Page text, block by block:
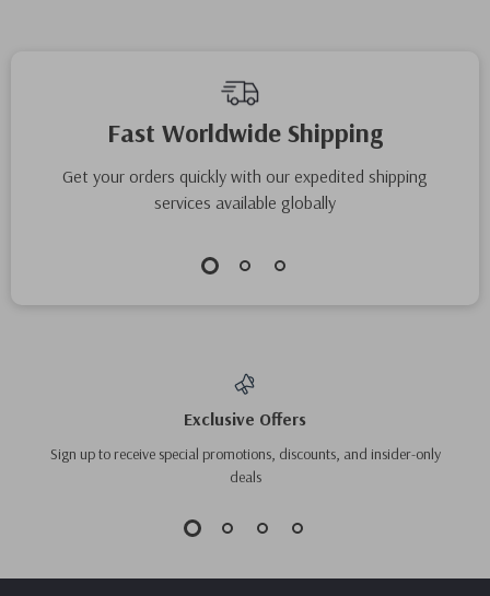
Fast Worldwide Shipping
Get your orders quickly with our expedited shipping
services available globally
Exclusive Offers
Sign up to receive special promotions, discounts, and insider-only
deals